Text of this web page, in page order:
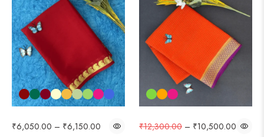
₹6,050.00 – ₹6,150.00 ₹12,300.00 – ₹10,500.00